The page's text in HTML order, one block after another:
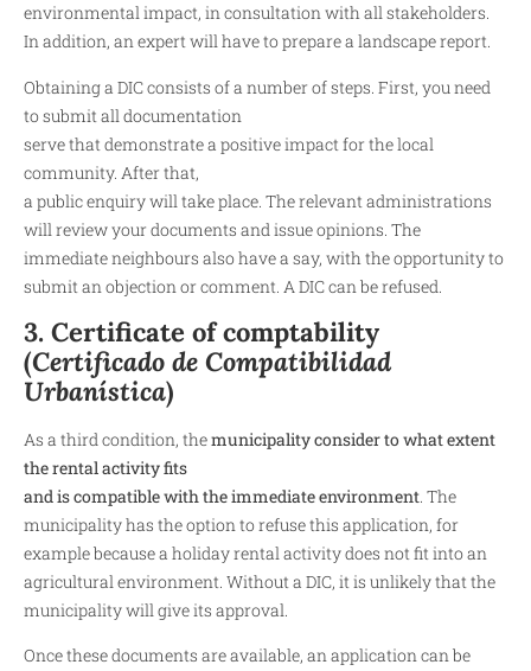
environmental impact, in consultation with all stakeholders.
In addition, an expert will have to prepare a landscape report.
Obtaining a DIC consists of a number of steps. First, you need
to submit all documentation
serve that demonstrate a positive impact for the local
community. After that,
a public enquiry will take place. The relevant administrations
will review your documents and issue opinions. The
immediate neighbours also have a say, with the opportunity to
submit an objection or comment. A DIC can be refused.
3. Certificate of comptability
(Certificado de Compatibilidad
Urbanística)
As a third condition, themunicipality consider to what extent
the rental activity fits
and is compatible with the immediate environment. The
municipality has the option to refuse this application, for
example because a holiday rental activity does not fit into an
agricultural environment. Without a DIC, it is unlikely that the
municipality will give its approval.
Once these documents are available, an application can be